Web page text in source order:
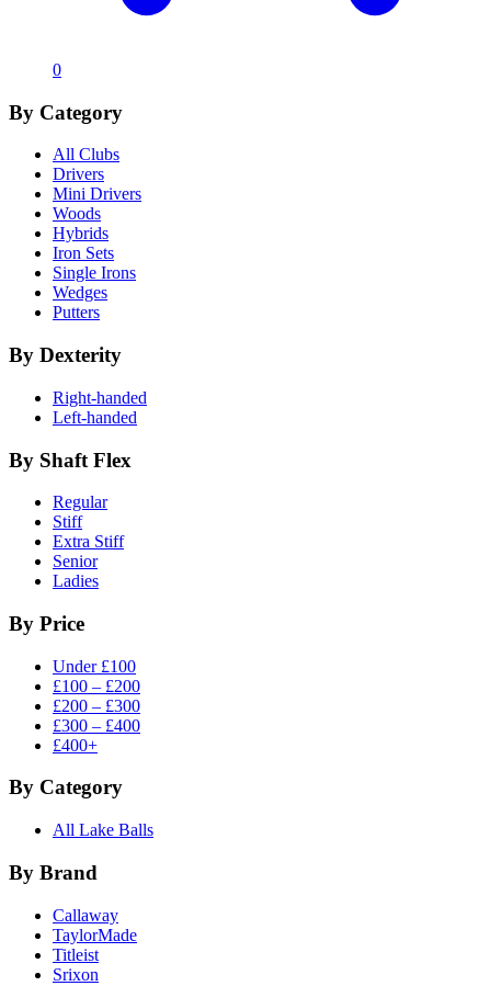
0
By Category
All Clubs
Drivers
Mini Drivers
Woods
Hybrids
Iron Sets
Single Irons
Wedges
Putters
By Dexterity
Right-handed
Left-handed
By Shaft Flex
Regular
Stiff
Extra Stiff
Senior
Ladies
By Price
Under £100
£100 – £200
£200 – £300
£300 – £400
£400+
By Category
All Lake Balls
By Brand
Callaway
TaylorMade
Titleist
Srixon